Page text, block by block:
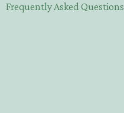
Frequently Asked Questions